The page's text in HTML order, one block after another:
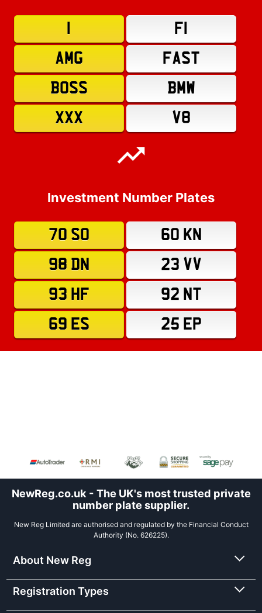
F1
AMG
FAST
BOSS
BMW
XXX
V8
Investment Number Plates
70 SO
60 KN
98 DN
23 VV
93 HF
92 NT
69 ES
25 EP
NewReg.co.uk - The UK's most trusted private
number plate supplier.
New Reg Limited are authorised and regulated by the Financial Conduct
Authority (No. 626225).
About New Reg
Registration Types